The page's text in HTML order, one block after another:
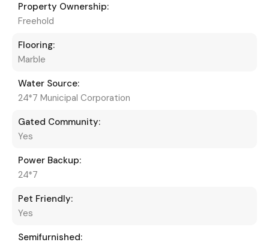
Property Ownership:
Freehold
Flooring:
Marble
Water Source:
24*7 Municipal Corporation
Gated Community:
Yes
Power Backup:
24*7
Pet Friendly:
Yes
Semifurnished: